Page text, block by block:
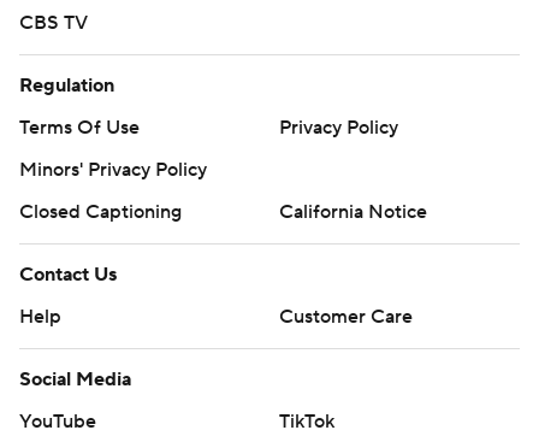
CBS TV
Regulation
Terms Of Use
Privacy Policy
Minors' Privacy Policy
Closed Captioning
California Notice
Contact Us
Help
Customer Care
Social Media
YouTube
TikTok